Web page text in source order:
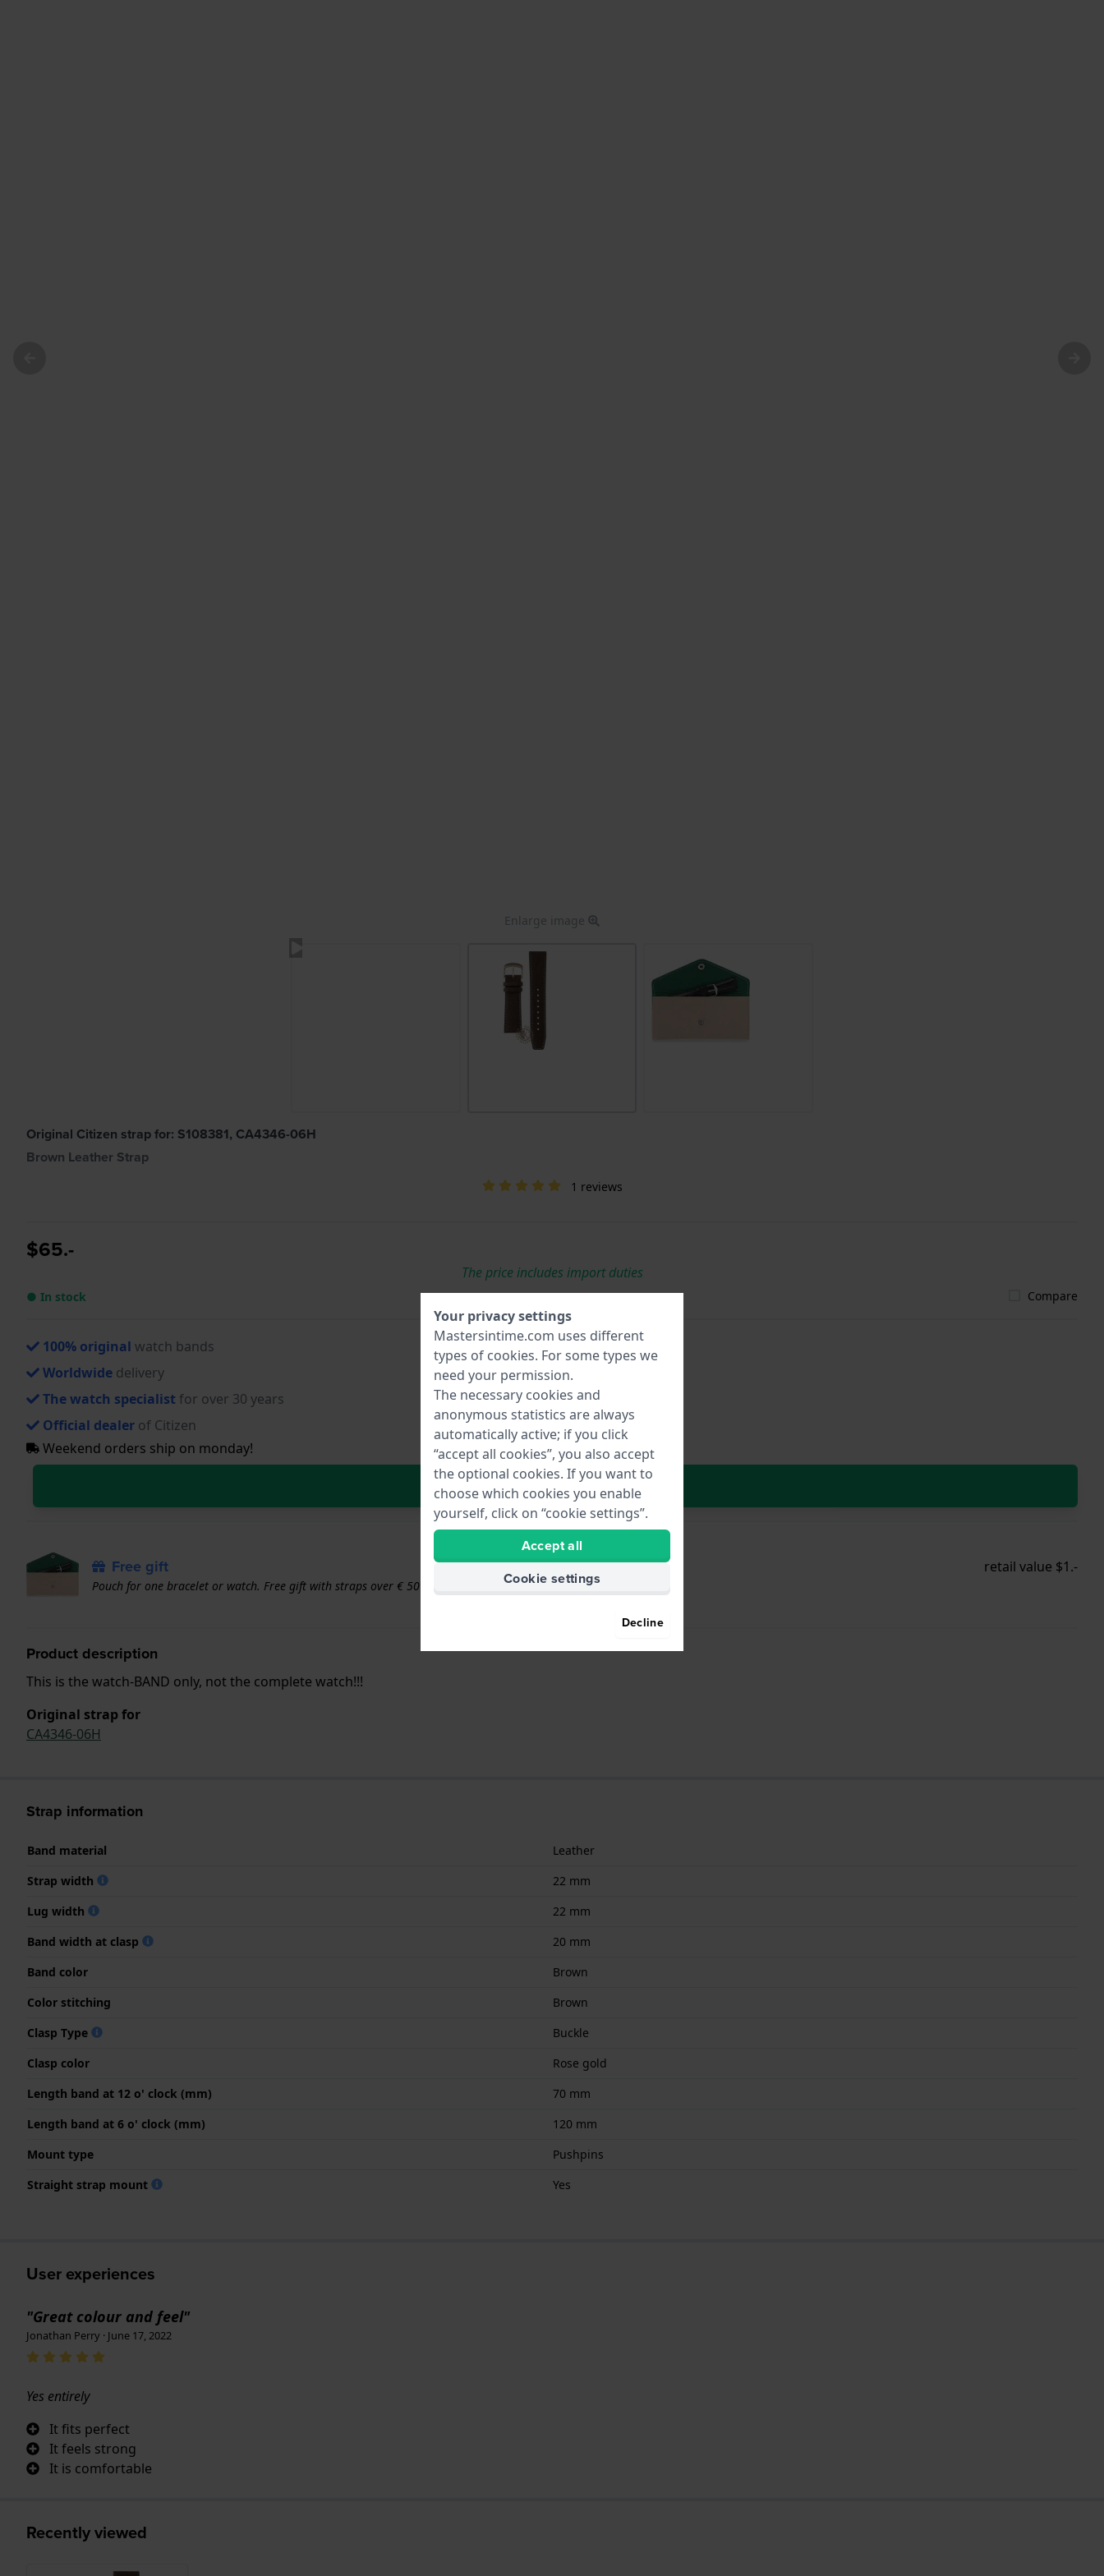
Enlarge image
Original Citizen strap for: S108381, CA4346-06H
Brown Leather Strap
1 reviews
$65.-
The price includes import duties
● In stock Compare
100% original watch bands
Worldwide delivery
The watch specialist for over 30 years
Official dealer of Citizen
Weekend orders ship on monday!
In Shopping Cart
Free gift retail value $1.-
Pouch for one bracelet or watch. Free gift with straps over € 50
Product description
This is the watch-BAND only, not the complete watch!!!
Original strap for
CA4346-06H
Strap information
Band material
Leather
Strap width
22 mm
Lug width
22 mm
Band width at clasp
20 mm
Band color
Brown
Color stitching
Brown
Clasp Type
Buckle
Clasp color
Rose gold
Length band at 12 o' clock (mm)
70 mm
Length band at 6 o' clock (mm)
120 mm
Mount type
Pushpins
Straight strap mount
Yes
User experiences
"Great colour and feel"
Jonathan Perry · June 17, 2022
Yes entirely
It fits perfect
It feels strong
It is comfortable
Recently viewed
Your privacy settings
Mastersintime.com uses different
types of cookies. For some types we
need your permission.
The necessary cookies and
anonymous statistics are always
automatically active; if you click
“accept all cookies”, you also accept
the optional cookies. If you want to
choose which cookies you enable
yourself, click on “cookie settings”.
Accept all
Cookie settings
Decline